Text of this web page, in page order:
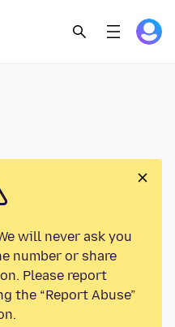
will never ask you
number or share
Please report
the “Report Abuse”